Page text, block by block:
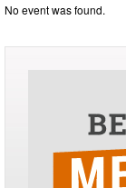
No event was found.